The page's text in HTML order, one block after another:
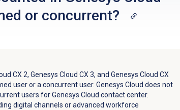
or concurrent?
CX 2, Genesys Cloud CX 3, and Genesys Cloud CX
user or a concurrent user. Genesys Cloud does not
users for Genesys Cloud contact center.
digital channels or advanced workforce